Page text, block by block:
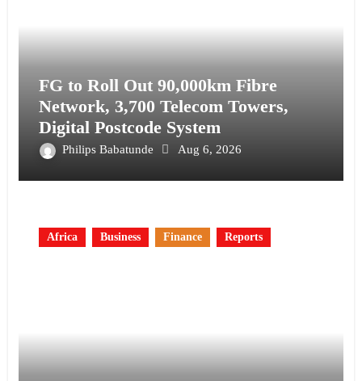
FG to Roll Out 90,000km Fibre
Network, 3,700 Telecom Towers,
Digital Postcode System
Philips Babatunde Aug 6, 2026
Africa Business Finance Reports